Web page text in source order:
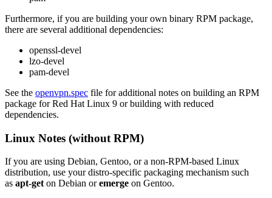
Furthermore, if you are building your own binary RPM package,
there are several additional dependencies:
openssl-devel
lzo-devel
pam-devel
See the openvpn.spec file for additional notes on building an RPM
package for Red Hat Linux 9 or building with reduced
dependencies.
Linux Notes (without RPM)
If you are using Debian, Gentoo, or a non-RPM-based Linux
distribution, use your distro-specific packaging mechanism such
as apt-geton Debian oremerge on Gentoo.